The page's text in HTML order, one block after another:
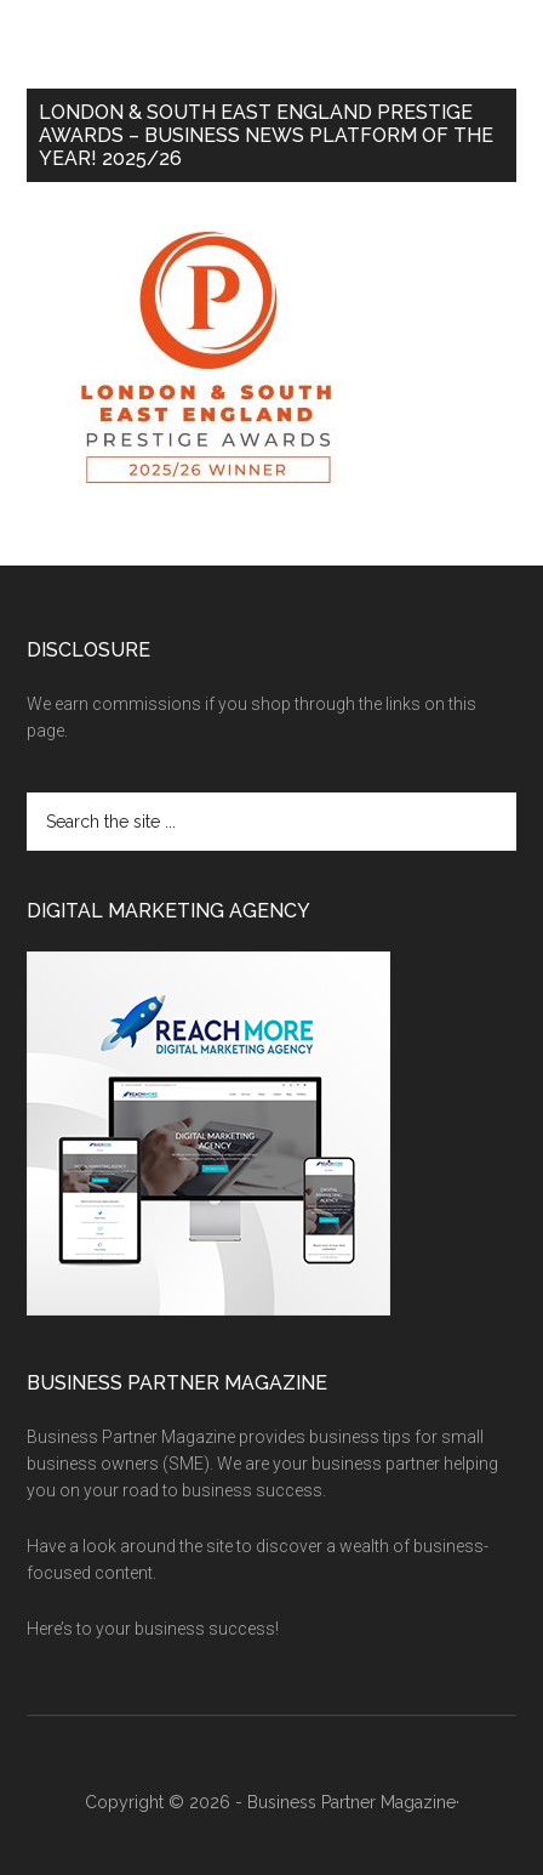
LONDON & SOUTH EAST ENGLAND PRESTIGE
AWARDS – BUSINESS NEWS PLATFORM OF THE
YEAR! 2025/26
DISCLOSURE
We earn commissions if you shop through the links on this
page.
DIGITAL MARKETING AGENCY
BUSINESS PARTNER MAGAZINE
Business Partner Magazine provides business tips for small
business owners (SME). We are your business partner helping
you on your road to business success.
Have a look around the site to discover a wealth of business-
focused content.
Here’s to your business success!
Copyright © 2026 - Business Partner Magazine·